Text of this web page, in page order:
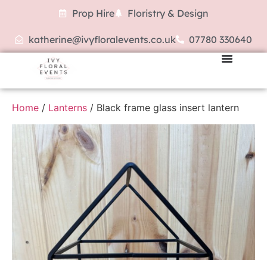
Prop Hire Floristry & Design
katherine@ivyfloralevents.co.uk 07780 330640
Home / Lanterns / Black frame glass insert lantern